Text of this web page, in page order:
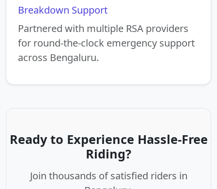
Breakdown Support
Partnered with multiple RSA providers
for round-the-clock emergency support
across Bengaluru.
Ready to Experience Hassle-Free
Riding?
Join thousands of satisfied riders in